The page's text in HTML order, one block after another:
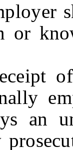
or
a
an